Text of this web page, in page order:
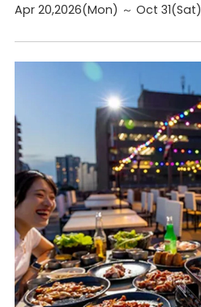
Apr 20,2026(Mon) ～ Oct 31(Sat)